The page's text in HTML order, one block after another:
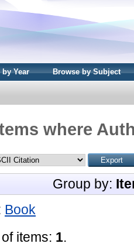
Year Browse by Subject
where
Group by:
Book
items: 1.